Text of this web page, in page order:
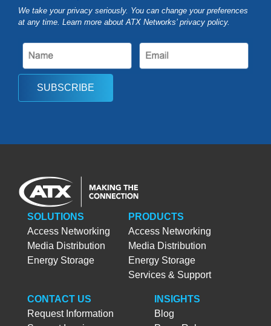
We take your privacy seriously. You can change your preferences
at any time. Learn more about ATX Networks’ privacy policy.
SUBSCRIBE
SOLUTIONS
Access Networking
Media Distribution
Energy Storage
PRODUCTS
Access Networking
Media Distribution
Energy Storage
Services & Support
CONTACT US
Request Information
INSIGHTS
Blog